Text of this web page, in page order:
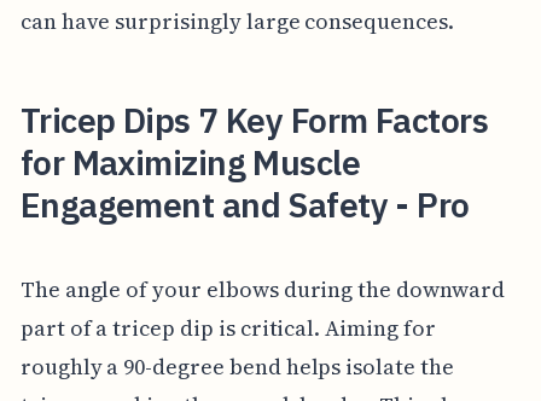
can have surprisingly large consequences.
Tricep Dips 7 Key Form Factors
for Maximizing Muscle
Engagement and Safety - Pro
The angle of your elbows during the downward
part of a tricep dip is critical. Aiming for
roughly a 90-degree bend helps isolate the